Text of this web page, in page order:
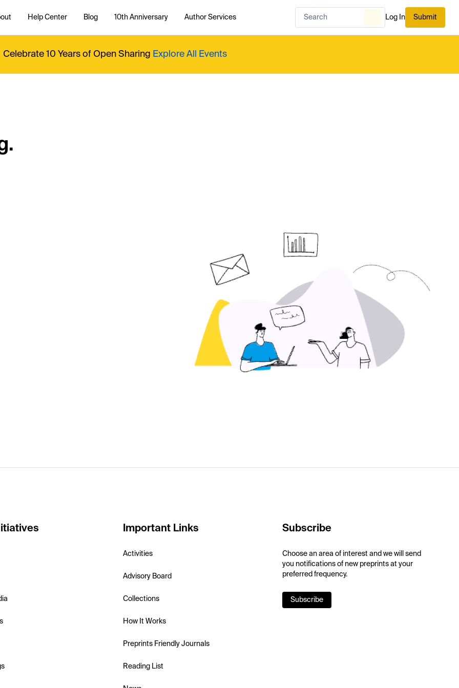
Help Center Blog 10th Anniversary Author Services Log In Submit
Celebrate 10 Years of Open Sharing Explore All Events
Important Links
Activities
Advisory Board
Collections
How It Works
Preprints Friendly Journals
Reading List
Subscribe
Choose an area of interest and we will send
you notifications of new preprints at your
preferred frequency.
Subscribe